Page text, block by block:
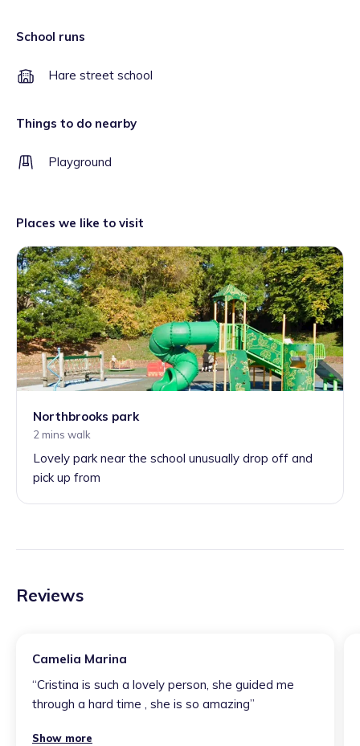
School runs
Hare street school
Things to do nearby
Playground
Places we like to visit
Northbrooks park
2 mins walk
Lovely park near the school unusually drop off and
pick up from
Reviews
Camelia Marina
“Cristina is such a lovely person, she guided me
through a hard time , she is so amazing”
Show more